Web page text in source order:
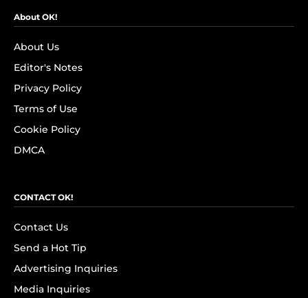
About OK!
About Us
Editor's Notes
Privacy Policy
Terms of Use
Cookie Policy
DMCA
CONTACT OK!
Contact Us
Send a Hot Tip
Advertising Inquiries
Media Inquiries